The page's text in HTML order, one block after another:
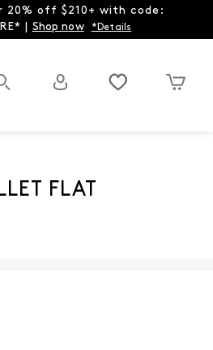
20% off $210+ with code:
| Shop now *Details
FLAT